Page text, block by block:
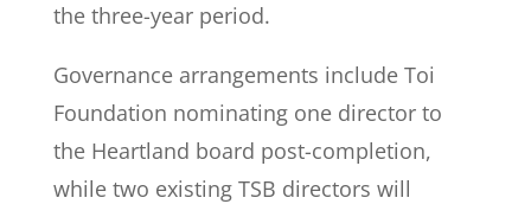
the three-year period.
Governance arrangements include Toi
Foundation nominating one director to
the Heartland board post-completion,
while two existing TSB directors will